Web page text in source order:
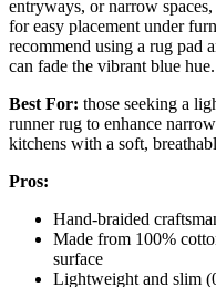
entryways, or narrow
for easy placement under
recommend using a rug pad
can fade the vibrant blue hue.
Best For: those seeking a
runner rug to enhance
kitchens with a soft,
Pros:
Hand-braided
Made from 100%
surface
Lightweight and slim